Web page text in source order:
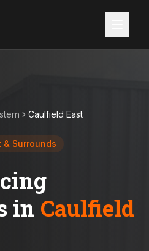
Caulfield East
& Surrounds
in Caulfield